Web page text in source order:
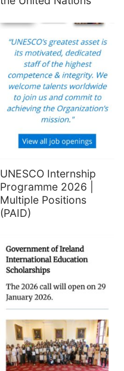
UNESCO Internship
Programme 2026 |
Multiple Positions
(PAID)